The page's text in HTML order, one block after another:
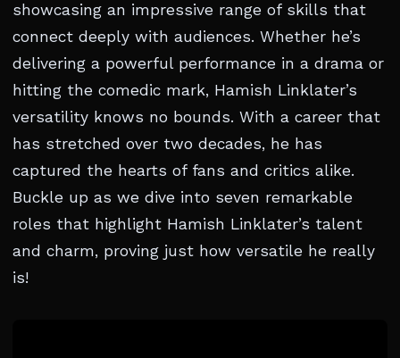
showcasing an impressive range of skills that
connect deeply with audiences. Whether he’s
delivering a powerful performance in a drama or
hitting the comedic mark, Hamish Linklater’s
versatility knows no bounds. With a career that
has stretched over two decades, he has
captured the hearts of fans and critics alike.
Buckle up as we dive into seven remarkable
roles that highlight Hamish Linklater’s talent
and charm, proving just how versatile he really
is!